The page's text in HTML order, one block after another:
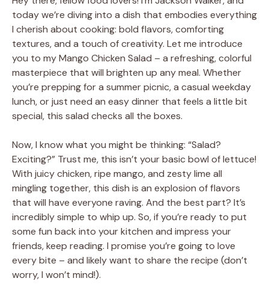
today we’re diving into a dish that embodies everything
I cherish about cooking: bold flavors, comforting
textures, and a touch of creativity. Let me introduce
you to my Mango Chicken Salad – a refreshing, colorful
masterpiece that will brighten up any meal. Whether
you’re prepping for a summer picnic, a casual weekday
lunch, or just need an easy dinner that feels a little bit
special, this salad checks all the boxes.
Now, I know what you might be thinking: “Salad?
Exciting?” Trust me, this isn’t your basic bowl of lettuce!
With juicy chicken, ripe mango, and zesty lime all
mingling together, this dish is an explosion of flavors
that will have everyone raving. And the best part? It’s
incredibly simple to whip up. So, if you’re ready to put
some fun back into your kitchen and impress your
friends, keep reading. I promise you’re going to love
every bite – and likely want to share the recipe (don’t
worry, I won’t mind!).